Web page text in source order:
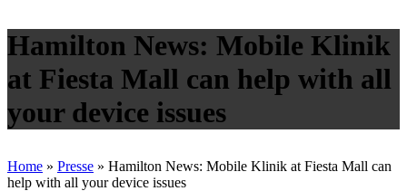
Hamilton News: Mobile Klinik
at Fiesta Mall can help with all
your device issues
Home » Presse » Hamilton News: Mobile Klinik at Fiesta Mall can
help with all your device issues